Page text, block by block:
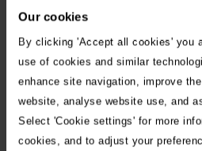
Our cookies
By clicking 'Accept all cookies' you
use of cookies and similar
enhance site navigation, improve
website, analyse website use, and
Select 'Cookie settings' for more
cookies, and to adjust your
Within 12 hours of ingestion,
dogs to experience weakness,
and increased body temperature.
last for approximately 12 to 48
If you suspect your dog has